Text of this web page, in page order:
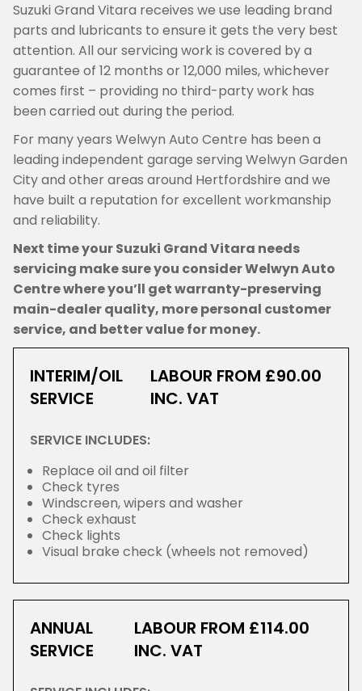
Suzuki Grand Vitara receives we use leading brand
parts and lubricants to ensure it gets the very best
attention. All our servicing work is covered by a
guarantee of 12 months or 12,000 miles, whichever
comes first – providing no third-party work has
been carried out during the period.
For many years Welwyn Auto Centre has been a
leading independent garage serving Welwyn Garden
City and other areas around Hertfordshire and we
have built a reputation for excellent workmanship
and reliability.
Next time your Suzuki Grand Vitara needs
servicing make sure you consider Welwyn Auto
Centre where you’ll get warranty-preserving
main-dealer quality, more personal customer
service, and better value for money.
INTERIM/OIL
SERVICE
LABOUR FROM £90.00
INC. VAT
SERVICE INCLUDES:
Replace oil and oil filter
Check tyres
Windscreen, wipers and washer
Check exhaust
Check lights
Visual brake check (wheels not removed)
ANNUAL
SERVICE
LABOUR FROM £114.00
INC. VAT